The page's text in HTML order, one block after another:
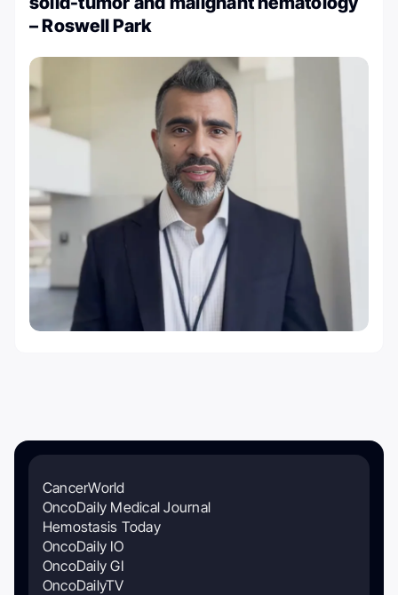
– Roswell Park
CancerWorld
OncoDaily Medical Journal
Hemostasis Today
OncoDaily IO
OncoDaily GI
OncoDailyTV